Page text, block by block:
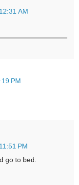
AM
PM
PM
go to bed.